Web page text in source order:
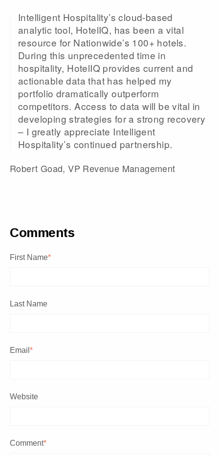
Intelligent Hospitality’s cloud-based
analytic tool, HotelIQ, has been a vital
resource for Nationwide’s 100+ hotels.
During this unprecedented time in
hospitality, HotelIQ provides current and
actionable data that has helped my
portfolio dramatically outperform
competitors. Access to data will be vital in
developing strategies for a strong recovery
– I greatly appreciate Intelligent
Hospitality’s continued partnership.
Robert Goad, VP Revenue Management
Comments
First Name*
Last Name
Email *
Website
Comment*